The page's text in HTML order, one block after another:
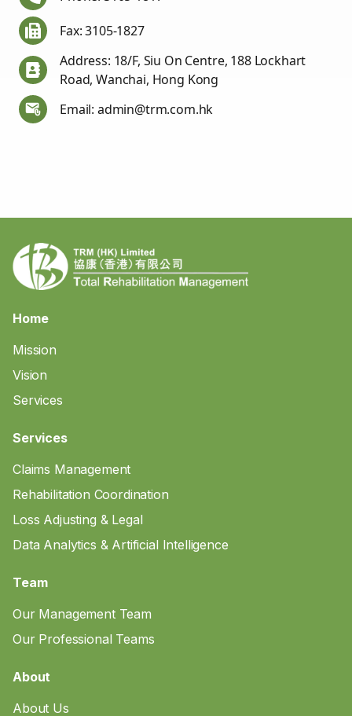
Fax: 3105-1827
Address: 18/F, Siu On Centre, 188 Lockhart
Road, Wanchai, Hong Kong
Email: admin@trm.com.hk
Home
Mission
Vision
Services
Services
Claims Management
Rehabilitation Coordination
Loss Adjusting & Legal
Data Analytics & Artificial Intelligence
Team
Our Management Team
Our Professional Teams
About
About Us